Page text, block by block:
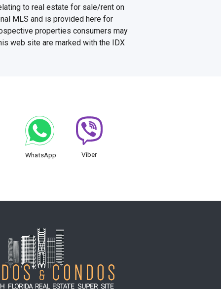
to real estate for sale/rent on
MLS and is provided here for
properties consumers may
web site are marked with the IDX
WhatsApp Viber